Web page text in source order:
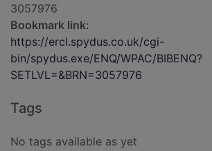
3057976
Bookmark link:
https://ercl.spydus.co.uk/cgi-
bin/spydus.exe/ENQ/WPAC/BIBENQ?
SETLVL=&BRN=3057976
Tags
No tags available as yet